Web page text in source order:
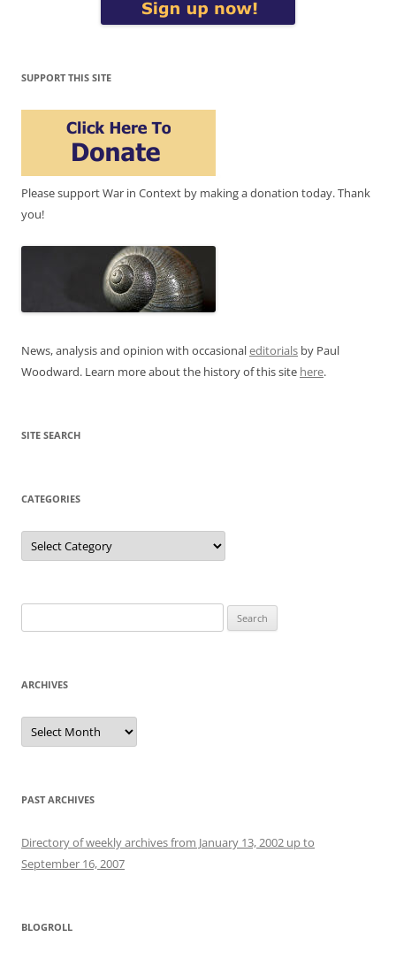
SUPPORT THIS SITE
Please support War in Context by making a donation today. Thank
you!
News, analysis and opinion with occasionaleditorials by Paul
Woodward. Learn more about the history of this site here.
SITE SEARCH
CATEGORIES
Categories
for:
ARCHIVES
Archives
PAST ARCHIVES
Directory of weekly archives from January 13, 2002 up to
September 16, 2007
BLOGROLL